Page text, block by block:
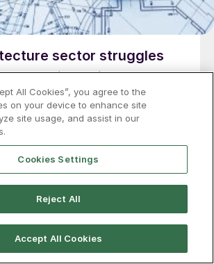
sector struggles
despite solid backlogs
across the US continued to face
through the end of 2025, as
added to the uncertainty, said
All Cookies”, you agree to the
on your device to enhance site
site usage, and assist in our
Cookies Settings
Reject All
Accept All Cookies